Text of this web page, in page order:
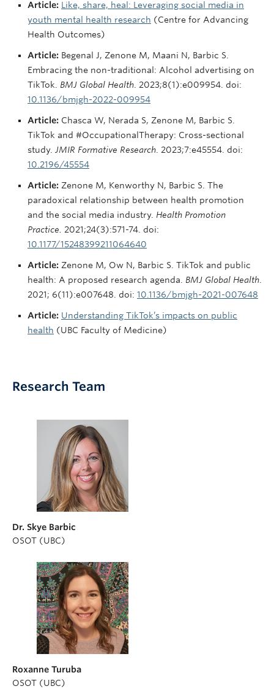
Article: Like, share, heal: Leveraging social media in
youth mental health research (Centre for Advancing
Health Outcomes)
Article: Begenal J, Zenone M, Maani N, Barbic S.
Embracing the non-traditional: Alcohol advertising on
TikTok. BMJ Global Health . 2023;8(1):e009954. doi:
10.1136/bmjgh-2022-009954
Article: Chasca W, Nerada S, Zenone M, Barbic S.
TikTok and #OccupationalTherapy: Cross-sectional
study. JMIR Formative Research . 2023;7:e45554. doi:
10.2196/45554
Article: Zenone M, Kenworthy N, Barbic S. The
paradoxical relationship between health promotion
and the social media industry. Health Promotion
Practice.
2021;24(3):571-74. doi:
10.1177/15248399211064640
Article: Zenone M, Ow N, Barbic S. TikTok and public
health: A proposed research agenda. BMJ Global Health
2021; 6(11):e007648. doi: 10.1136/bmjgh-2021-007648
Article: Understanding TikTok’s impacts on public
health (UBC Faculty of Medicine)
Research Team
Dr. Skye Barbic
OSOT (UBC)
Roxanne Turuba
OSOT (UBC)